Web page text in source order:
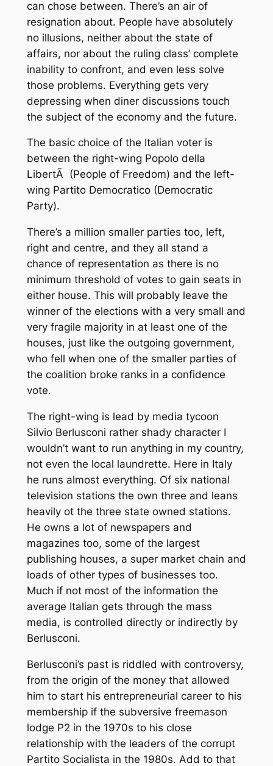
can chose between. There’s an air of
resignation about. People have absolutely
no illusions, neither about the state of
affairs, nor about the ruling class’ complete
inability to confront, and even less solve
those problems. Everything gets very
depressing when diner discussions touch
the subject of the economy and the future.
The basic choice of the Italian voter is
between the right-wing Popolo della
LibertÃ (People of Freedom) and the left-
wing Partito Democratico(Democratic
Party).
There’s a million smaller parties too, left,
right and centre, and they all stand a
chance of representation as there is no
minimum threshold of votes to gain seats in
either house. This will probably leave the
winner of the elections with a very small and
very fragile majority in at least one of the
houses, just like the outgoing government,
who fell when one of the smaller parties of
the coalition broke ranks in a confidence
vote.
The right-wing is lead by media tycoon
Silvio Berlusconi rather shady character I
wouldn’t want to run anything in my country,
not even the local laundrette. Here in Italy
he runs almost everything. Of six national
television stations the own three and leans
heavily ot the three state owned stations.
He owns a lot of newspapers and
magazines too, some of the largest
publishing houses, a super market chain and
loads of other types of businesses too.
Much if not most of the information the
average Italian gets through the mass
media, is controlled directly or indirectly by
Berlusconi.
Berlusconi’s past is riddled with controversy,
from the origin of the money that allowed
him to start his entrepreneurial career to his
membership if the subversive freemason
lodge P2 in the 1970s to his close
relationship with the leaders of the corrupt
Partito Socialista in the 1980s. Add to that